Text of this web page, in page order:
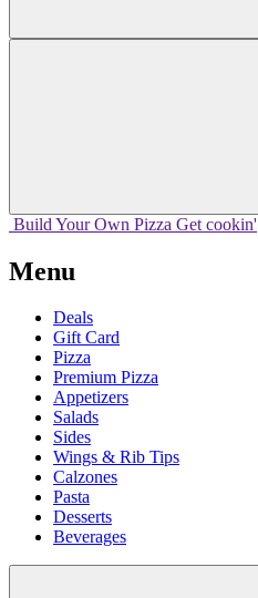
Build Your Own Pizza Get cookin'
Menu
Deals
Gift Card
Pizza
Premium Pizza
Appetizers
Salads
Sides
Wings & Rib Tips
Calzones
Pasta
Desserts
Beverages